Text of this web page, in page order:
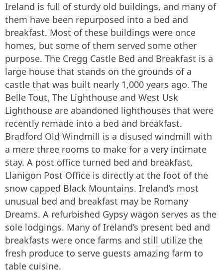
Ireland is full of sturdy old buildings, and many of
them have been repurposed into a bed and
breakfast. Most of these buildings were once
homes, but some of them served some other
purpose. The Cregg Castle Bed and Breakfast is a
large house that stands on the grounds of a
castle that was built nearly 1,000 years ago. The
Belle Tout, The Lighthouse and West Usk
Lighthouse are abandoned lighthouses that were
recently remade into a bed and breakfast.
Bradford Old Windmill is a disused windmill with
a mere three rooms to make for a very intimate
stay. A post office turned bed and breakfast,
Llanigon Post Office is directly at the foot of the
snow capped Black Mountains. Ireland’s most
unusual bed and breakfast may be Romany
Dreams. A refurbished Gypsy wagon serves as the
sole lodgings. Many of Ireland’s present bed and
breakfasts were once farms and still utilize the
fresh produce to serve guests amazing farm to
table cuisine.